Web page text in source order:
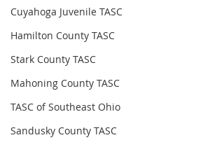
Cuyahoga Juvenile TASC
Hamilton County TASC
Stark County TASC
Mahoning County TASC
TASC of Southeast Ohio
Sandusky County TASC